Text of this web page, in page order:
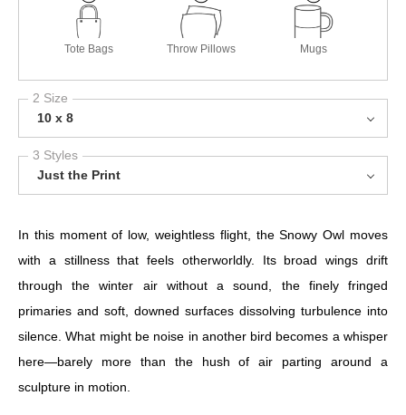
Tote Bags Throw Pillows Mugs
2 Size
10 x 8
3 Styles
Just the Print
In this moment of low, weightless flight, the Snowy Owl moves
with a stillness that feels otherworldly. Its broad wings drift
through the winter air without a sound, the finely fringed
primaries and soft, downed surfaces dissolving turbulence into
silence. What might be noise in another bird becomes a whisper
here—barely more than the hush of air parting around a
sculpture in motion.